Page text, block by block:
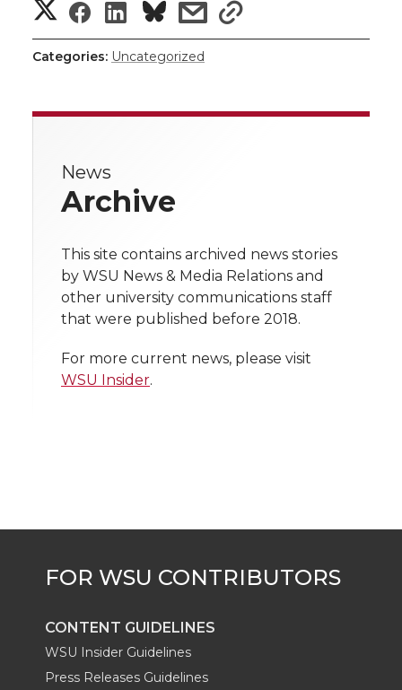
S
h
e
n
T
w
i
e
r
S
h
e
n
F
a
c
o
o
k
S
h
e
n
L
i
n
d
i
n
s
i
t
h
i
l
s
h
r
t
h
l
i
Categories: Uncategorized
News
Archive
This site contains archived news stories
by WSU News & Media Relations and
other university communications staff
that were published before 2018.
For more current news, please visit
WSU Insider.
CONTENT GUIDELINES
WSU Insider Guidelines
Press Releases Guidelines